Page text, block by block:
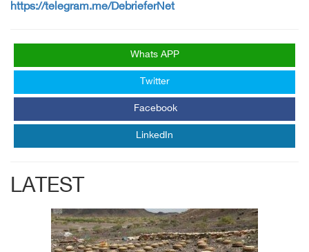
https://telegram.me/DebrieferNet
Whats APP
Twitter
Facebook
LinkedIn
LATEST